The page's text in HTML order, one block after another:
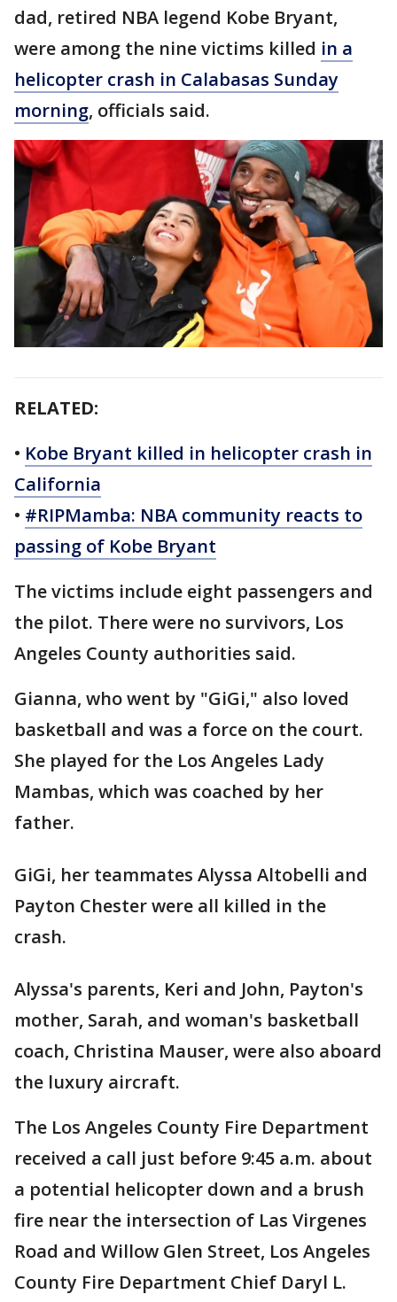
dad, retired NBA legend Kobe Bryant,
were among the nine victims killed in a
helicopter crash in Calabasas Sunday
morning, officials said.
RELATED:
• Kobe Bryant killed in helicopter crash in
California
• #RIPMamba: NBA community reacts to
passing of Kobe Bryant
The victims include eight passengers and
the pilot. There were no survivors, Los
Angeles County authorities said.
Gianna, who went by "GiGi," also loved
basketball and was a force on the court.
She played for the Los Angeles Lady
Mambas, which was coached by her
father.
GiGi, her teammates Alyssa Altobelli and
Payton Chester were all killed in the
crash.
Alyssa's parents, Keri and John, Payton's
mother, Sarah, and woman's basketball
coach, Christina Mauser, were also aboard
the luxury aircraft.
The Los Angeles County Fire Department
received a call just before 9:45 a.m. about
a potential helicopter down and a brush
fire near the intersection of Las Virgenes
Road and Willow Glen Street, Los Angeles
County Fire Department Chief Daryl L.